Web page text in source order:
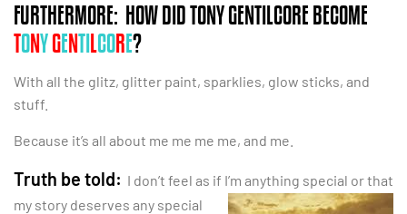
FURTHERMORE: HOW DID TONY GENTILCORE BECOME
TONYGENTILCORE?
With all the glitz, glitter paint, sparklies, glow sticks, and
stuff.
Because it’s all about me me me me, and me.
Truth be told: I don’t feel as if I’m anything special or that
my story deserves any special